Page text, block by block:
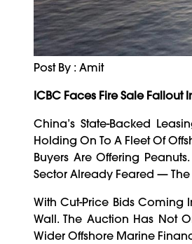
Post By : Amit
ICBC Faces Fire Sale
China’s State-Backed
Holding On To A Fleet Of
Buyers Are Offering
Sector Already Feared — The
With Cut-Price Bids Coming
Wall. The Auction Has Not
Wider Offshore Marine